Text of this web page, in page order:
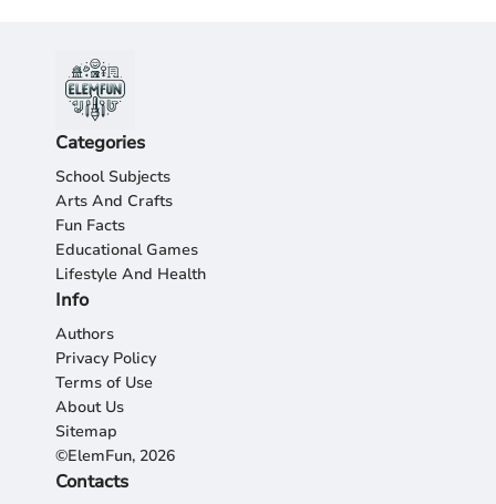
Categories
School Subjects
Arts And Crafts
Fun Facts
Educational Games
Lifestyle And Health
Info
Authors
Privacy Policy
Terms of Use
About Us
Sitemap
©ElemFun, 2026
Contacts